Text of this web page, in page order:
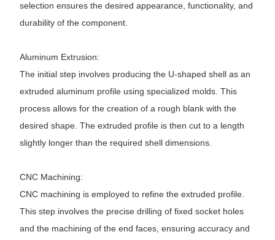
selection ensures the desired appearance, functionality, and
durability of the component.
Aluminum Extrusion:
The initial step involves producing the U-shaped shell as an
extruded aluminum profile using specialized molds. This
process allows for the creation of a rough blank with the
desired shape. The extruded profile is then cut to a length
slightly longer than the required shell dimensions.
CNC Machining:
CNC machining is employed to refine the extruded profile.
This step involves the precise drilling of fixed socket holes
and the machining of the end faces, ensuring accuracy and